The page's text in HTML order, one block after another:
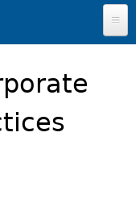
Orders & Notices